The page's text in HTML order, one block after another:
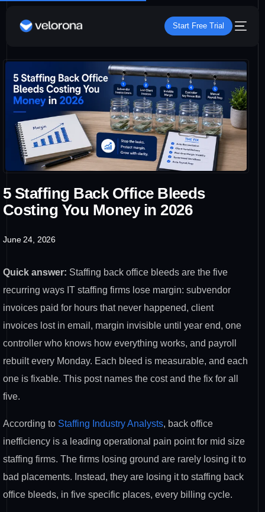
Start Free Trial
5 Staffing Back Office Bleeds
Costing You Money in 2026
June 24, 2026
Quick answer: Staffing back office bleeds are the five
recurring ways IT staffing firms lose margin: subvendor
invoices paid for hours that never happened, client
invoices lost in email, margin invisible until year end, one
controller who knows how everything works, and payroll
rebuilt every Monday. Each bleed is measurable, and each
one is fixable. This post names the costand the fix for all
five.
According to Staffing Industry Analysts, back office
inefficiency is a leading operational pain point for mid size
staffing firms. The firms losing ground are rarely losing it to
bad placements. Instead, they are losing it to staffing back
office bleeds, in five specific places, every billing cycle.